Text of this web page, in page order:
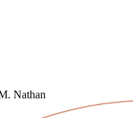
Nathan